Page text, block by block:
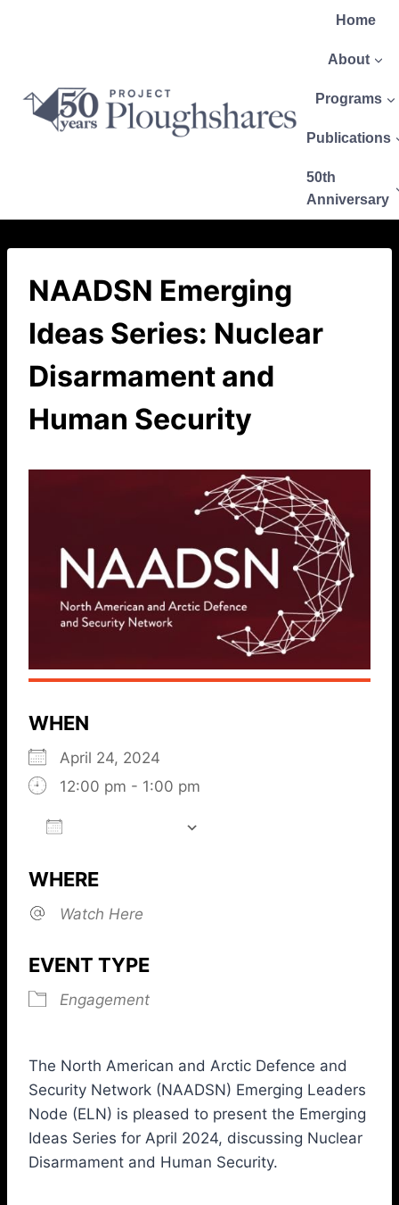
Home
About
Programs
Publications
50th
Anniversary
NAADSN Emerging
Ideas Series: Nuclear
Disarmament and
Human Security
WHEN
April 24, 2024
12:00 pm - 1:00 pm
WHERE
Watch Here
EVENT TYPE
Engagement
The North American and Arctic Defence and
Security Network (NAADSN) Emerging Leaders
Node (ELN) is pleased to present the Emerging
Ideas Series for April 2024, discussing Nuclear
Disarmament and Human Security.